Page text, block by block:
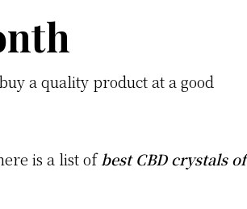
a quality product at a good
is a list ofbest CBD crystals of